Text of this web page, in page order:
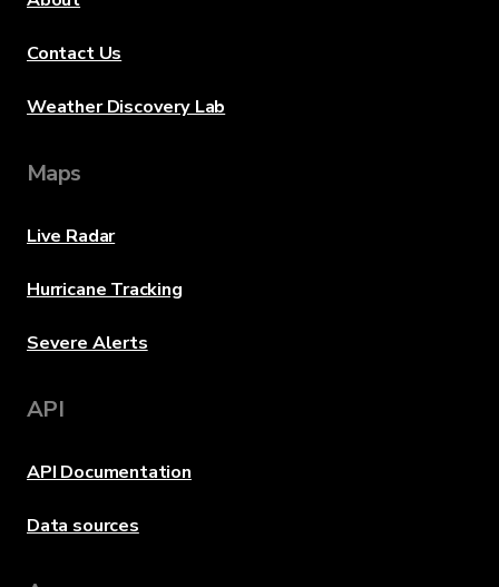
Contact Us
Weather Discovery Lab
Maps
Live Radar
Hurricane Tracking
Severe Alerts
API
API Documentation
Data sources